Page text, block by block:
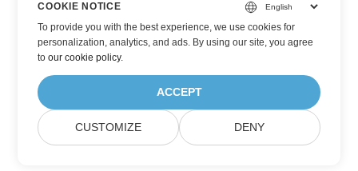
COOKIE NOTICE
To provide you with the best experience, we use cookies for
personalization, analytics, and ads. By using our site, you agree
toour cookie policy.
ACCEPT
CUSTOMIZE DENY